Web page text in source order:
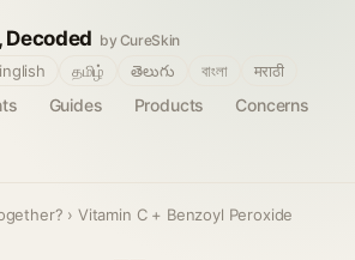
Decoded by CureSkin
Guides Products
Concerns
தமிழ் తెలుగు বাংলা मराठी
› Vitamin C + Benzoyl Peroxide